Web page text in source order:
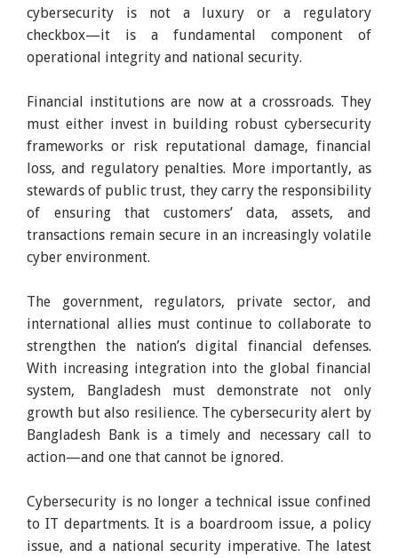
cybersecurity is not a luxury or a regulatory
checkbox—it is a fundamental component of
operational integrity and national security.
Financial institutions are now at a crossroads. They
must either invest in building robust cybersecurity
frameworks or risk reputational damage, financial
loss, and regulatory penalties. More importantly, as
stewards of public trust, they carry the responsibility
of ensuring that customers’ data, assets, and
transactions remain secure in an increasingly volatile
cyber environment.
The government, regulators, private sector, and
international allies must continue to collaborate to
strengthen the nation’s digital financial defenses.
With increasing integration into the global financial
system, Bangladesh must demonstrate not only
growth but also resilience. The cybersecurity alert by
Bangladesh Bank is a timely and necessary call to
action—and one that cannot be ignored.
Cybersecurity is no longer a technical issue confined
to IT departments. It is a boardroom issue, a policy
issue, and a national security imperative. The latest